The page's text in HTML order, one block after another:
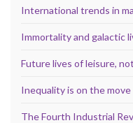
International trends in
Immortality and galactic
Future lives of leisure,
Inequality is on the move
The Fourth Industrial